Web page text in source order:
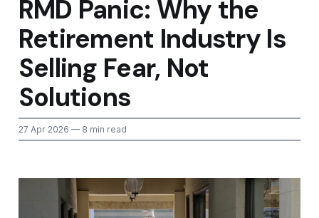
RMD Panic: Why the
Retirement Industry Is
Selling Fear, Not
Solutions
27 Apr 2026 — 8 min read